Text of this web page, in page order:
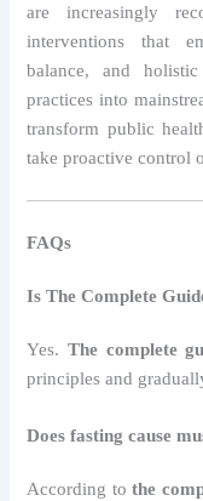
are increasingly
interventions that
balance, and
practices into
transform public
take proactive control
FAQs
Is The Complete
Yes.The complete
principles and
Does fasting cause
According tothe